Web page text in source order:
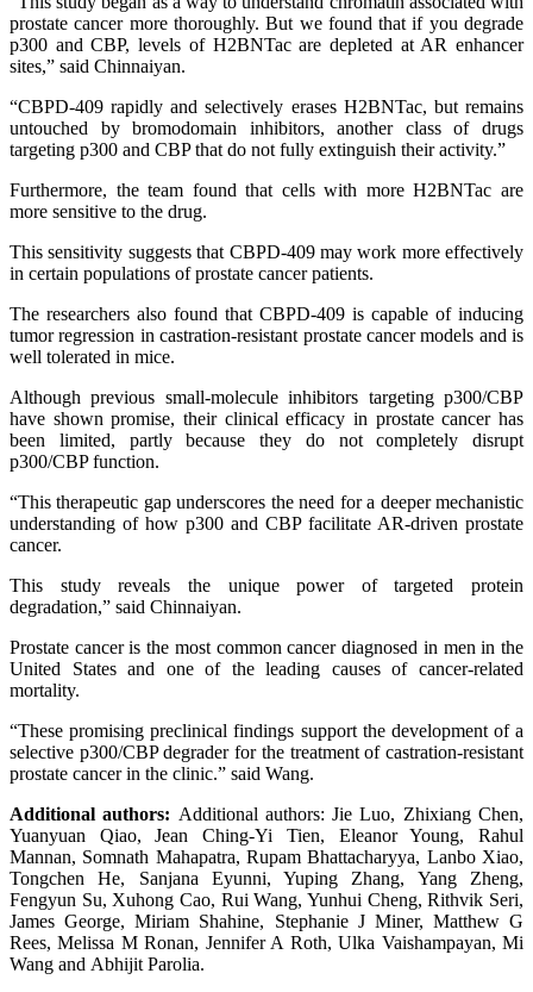
prostate cancer more thoroughly. But we found that if you degrade
p300 and CBP, levels of H2BNTac are depleted at AR enhancer
sites,” said Chinnaiyan.
“CBPD-409 rapidly and selectively erases H2BNTac, but remains
untouched by bromodomain inhibitors, another class of drugs
targeting p300 and CBP that do not fully extinguish their activity.”
Furthermore, the team found that cells with more H2BNTac are
more sensitive to the drug.
This sensitivity suggests that CBPD-409 may work more effectively
in certain populations of prostate cancer patients.
The researchers also found that CBPD-409 is capable of inducing
tumor regression in castration-resistant prostate cancer models and is
well tolerated in mice.
Although previous small-molecule inhibitors targeting p300/CBP
have shown promise, their clinical efficacy in prostate cancer has
been limited, partly because they do not completely disrupt
p300/CBP function.
“This therapeutic gap underscores the need for a deeper mechanistic
understanding of how p300 and CBP facilitate AR-driven prostate
cancer.
This study reveals the unique power of targeted protein
degradation,” said Chinnaiyan.
Prostate cancer is the most common cancer diagnosed in men in the
United States and one of the leading causes of cancer-related
mortality.
“These promising preclinical findings support the development of a
selective p300/CBP degrader for the treatment of castration-resistant
prostate cancer in the clinic.” said Wang.
Additional authors: Additional authors: Jie Luo, Zhixiang Chen,
Yuanyuan Qiao, Jean Ching-Yi Tien, Eleanor Young, Rahul
Mannan, Somnath Mahapatra, Rupam Bhattacharyya, Lanbo Xiao,
Tongchen He, Sanjana Eyunni, Yuping Zhang, Yang Zheng,
Fengyun Su, Xuhong Cao, Rui Wang, Yunhui Cheng, Rithvik Seri,
James George, Miriam Shahine, Stephanie J Miner, Matthew G
Rees, Melissa M Ronan, Jennifer A Roth, Ulka Vaishampayan, Mi
Wang and Abhijit Parolia.